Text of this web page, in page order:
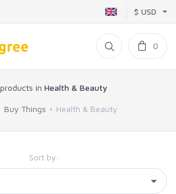
$ USD
0
products in Health & Beauty
Buy Things Health & Beauty
Sort by: